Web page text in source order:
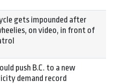
gets impounded after
on video, in front of
push B.C. to a new
demand record